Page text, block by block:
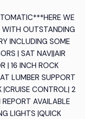
WE
WITH OUTSTANDING
INCLUDING SOME
| SAT NAV||AIR
| 16 INCH ROCK
LUMBER SUPPORT
|CRUISE CONTROL| 2
AVAILABLE
LIGHTS |QUICK